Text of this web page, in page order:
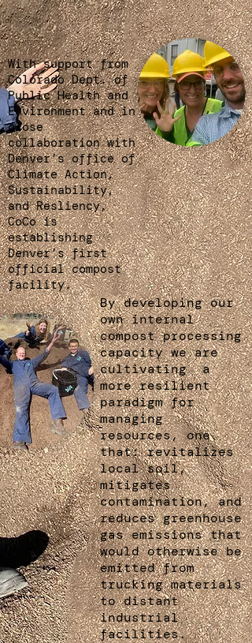
With support from
Colorado Dept. of
Public Health and
Environment and in
close
collaboration with
Denver’s office of
Climate Action,
Sustainability,
and Resliency,
CoCo is
establishing
Denver’s first
official compost
facility.
By developing our
own internal
compost processing
capacity we are
cultivating a
more resilient
paradigm for
managing
resources, one
that: revitalizes
local soil,
mitigates
contamination, and
reduces greenhouse
gas emissions that
would otherwise be
emitted from
trucking materials
to distant
industrial
facilities.